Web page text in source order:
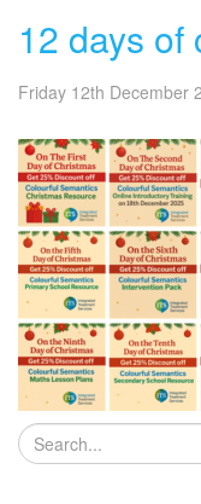
12 days of
Friday 12th December